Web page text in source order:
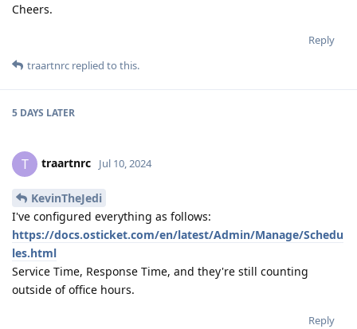
Cheers.
Reply
traartnrc replied to this.
5 DAYS LATER
T traartnrc Jul 10, 2024
KevinTheJedi
I've configured everything as follows:
https://docs.osticket.com/en/latest/Admin/Manage/Schedu
les.html
Service Time, Response Time, and they're still counting
outside of office hours.
Reply